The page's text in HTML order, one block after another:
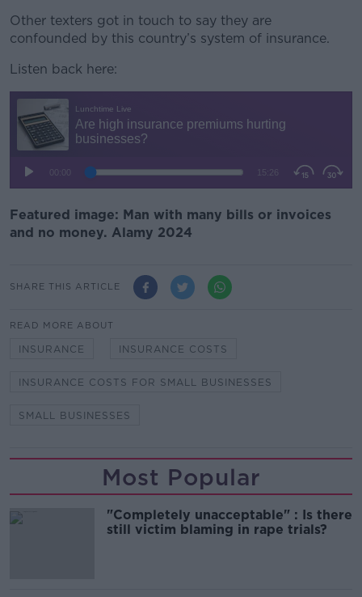
Other texters got in touch to say they are
confounded by this country’s system of insurance.
Listen back here:
Featured image: Man with many bills or invoices
and no money. Alamy 2024
SHARE THIS ARTICLE
READ MORE ABOUT
INSURANCE INSURANCE COSTS
INSURANCE COSTS FOR SMALL BUSINESSES
SMALL BUSINESSES
Most Popular
"Completely unacceptable" : Is there
still victim blaming in rape trials?